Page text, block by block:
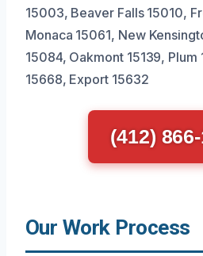
15003, Beaver Falls 15010,
Monaca 15061, New
15084, Oakmont 15139,
15668, Export 15632
(412)
Our Work Process